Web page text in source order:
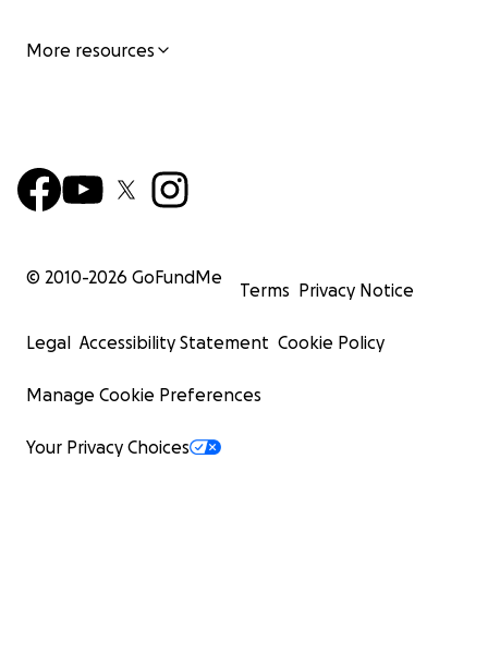
More resources
© 2010-2026 GoFundMe
Terms Privacy Notice
Legal Accessibility Statement Cookie Policy
Manage Cookie Preferences
Your Privacy Choices